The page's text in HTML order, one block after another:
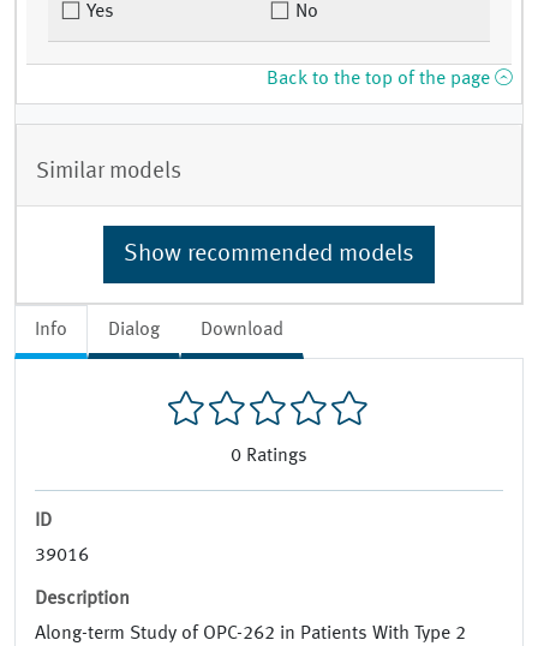
Info Dialog Download
0 Ratings
ID
39016
Description
Along-term Study of OPC-262 in Patients With Type 2
Yes No
Back to the top of the page
Similar models
Show recommended models